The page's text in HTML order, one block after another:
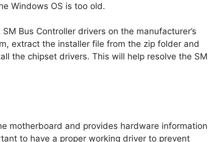
Windows OS is too old.
Bus Controller drivers on the manufacturer’s
extract the installer file from the zip folder and
the chipset drivers. This will help resolve the SM
motherboard and provides hardware information
to have a proper working driver to prevent